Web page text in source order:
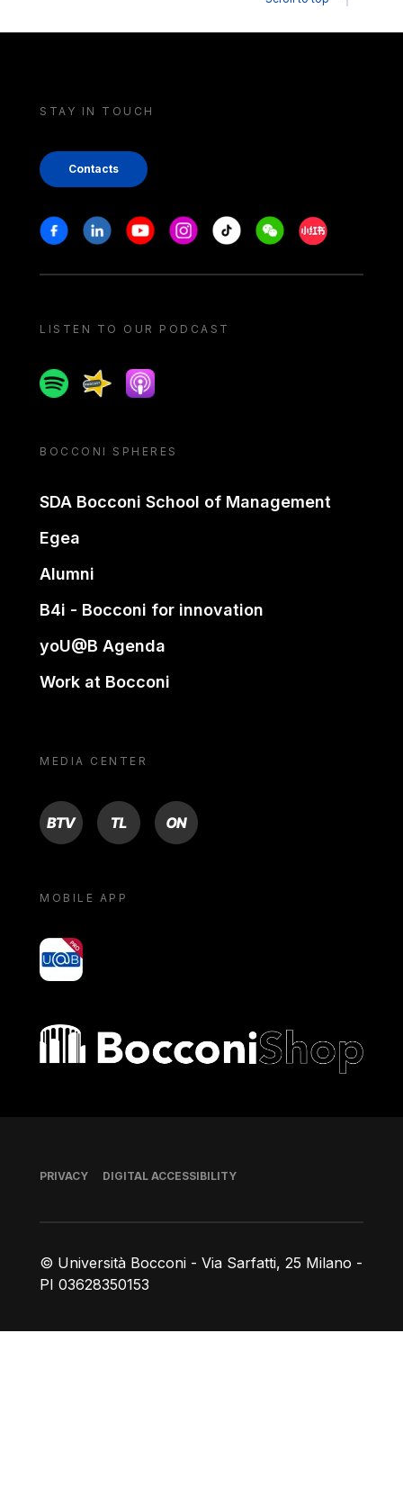
STAY IN TOUCH
Contacts
Stay in touch
FacebookLinkedinYoutubeInstagram
Tiktok WeechatXiaohongshu/
LISTEN TO OUR PODCAST
SpotifySpreakerApple podcast
BOCCONI SPHERES
SDA Bocconi School of Management
Egea
Alumni
B4i - Bocconi for innovation
yoU@B Agenda
Work at Bocconi
MEDIA CENTER
BTV TL ON
MOBILE APP
yoU@B
Bocconi shop
© Università Bocconi - Via Sarfatti, 25 Milano -
PI 03628350153
Footer
PRIVACY DIGITAL ACCESSIBILITY